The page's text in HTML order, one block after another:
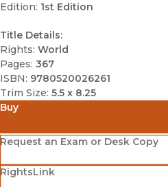
Edition: 1st Edition
Title Details:
Rights: World
Pages: 367
ISBN: 9780520026261
Trim Size: 5.5 x 8.25
Buy
Amazon
(opens in new window)
Barnes & Noble
(opens in new window)
Request an Exam or Desk Copy
(opens in new window)
RightsLink
(opens in new window)